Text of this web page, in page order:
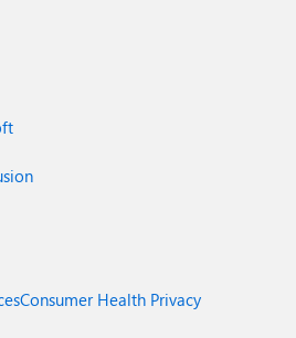
Consumer Health Privacy